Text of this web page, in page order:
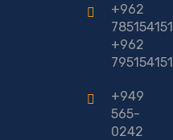
+962
785154151
+962
795154151
+949
565-
0242